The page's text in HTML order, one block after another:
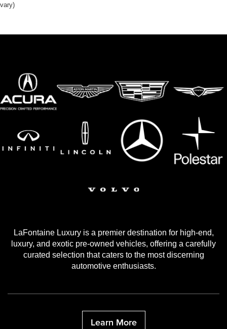
vary)
LaFontaine Luxury is a premier destination for high-end,
luxury, and exotic pre-owned vehicles, offering a carefully
curated selection that caters to the most discerning
automotive enthusiasts.
Learn More